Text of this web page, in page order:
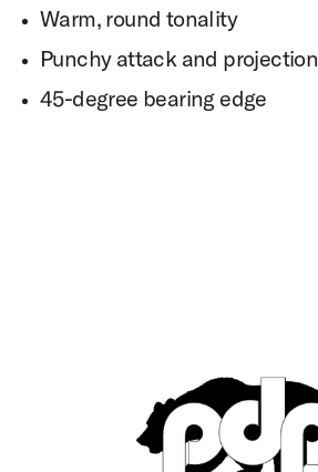
Warm, round tonality
Punchy attack and projection
45-degree bearing edge